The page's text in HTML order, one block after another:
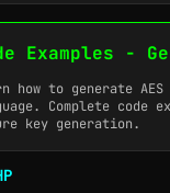
Examples -
how to generate
Complete
key generation.